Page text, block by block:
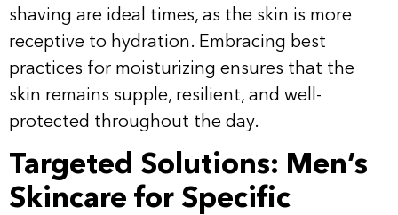
shaving are ideal times, as the skin is more
receptive to hydration. Embracing best
practices for moisturizing ensures that the
skin remains supple, resilient, and well-
protected throughout the day.
Targeted Solutions: Men’s
Skincare for Specific